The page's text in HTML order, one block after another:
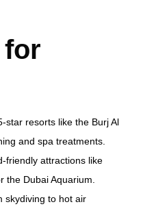
star resorts like the Burj Al
and spa treatments.
friendly attractions like
the Dubai Aquarium.
skydiving to hot air